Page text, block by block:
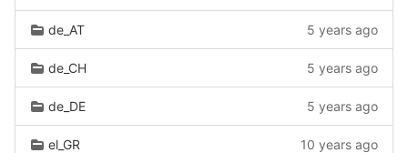
de_AT 5 years ago
de_CH 5 years ago
de_DE 5 years ago
el_GR 10 years ago